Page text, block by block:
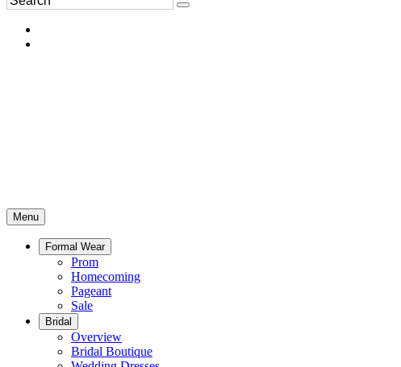
Menu
Formal Wear
Prom
Homecoming
Pageant
Sale
Bridal
Overview
Bridal Boutique